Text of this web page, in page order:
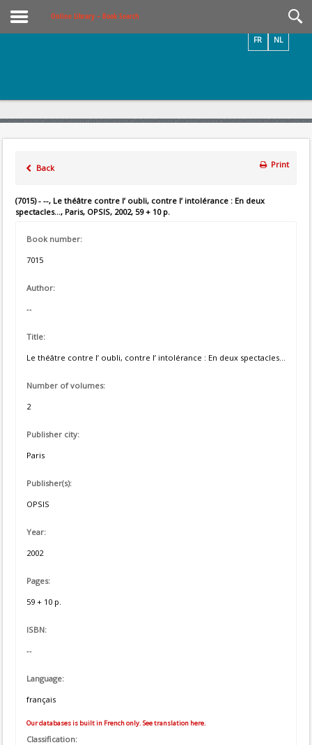
Online Library – Book Search
NL
FR
Back Print
(7015) - --, Le théâtre contre l’ oubli, contre l’ intolérance : En deux
spectacles..., Paris, OPSIS, 2002, 59 + 10 p.
Book number:
7015
Author:
--
Title:
Le théâtre contre l’ oubli, contre l’ intolérance : En deux spectacles...
Number of volumes:
2
Publisher city:
Paris
Publisher(s):
OPSIS
Year:
2002
Pages:
59 + 10 p.
ISBN:
--
Language:
français
Our databases is built in French only. See translation here.
Classification: